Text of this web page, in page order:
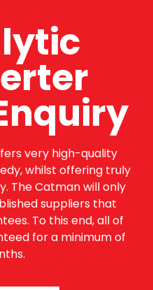
very high-quality
whilst offering truly
The Catman will only
suppliers that
To this end, all of
for a minimum of